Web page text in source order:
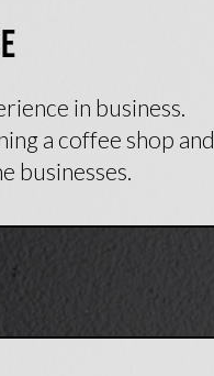
in business.
a coffee shop and
businesses.